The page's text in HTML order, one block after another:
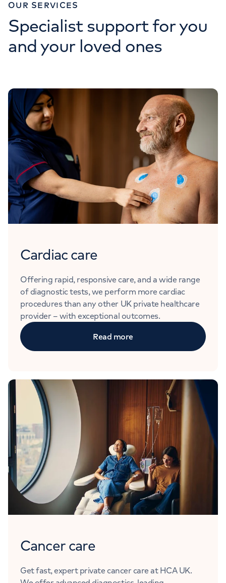
OUR SERVICES
Specialist support for you
and your loved ones
Cardiac care
Offering rapid, responsive care, and a wide range
of diagnostic tests, we perform more cardiac
procedures than any other UK private healthcare
provider – with exceptional outcomes.
Read more
Cancer care
Get fast, expert private cancer care at HCA UK.